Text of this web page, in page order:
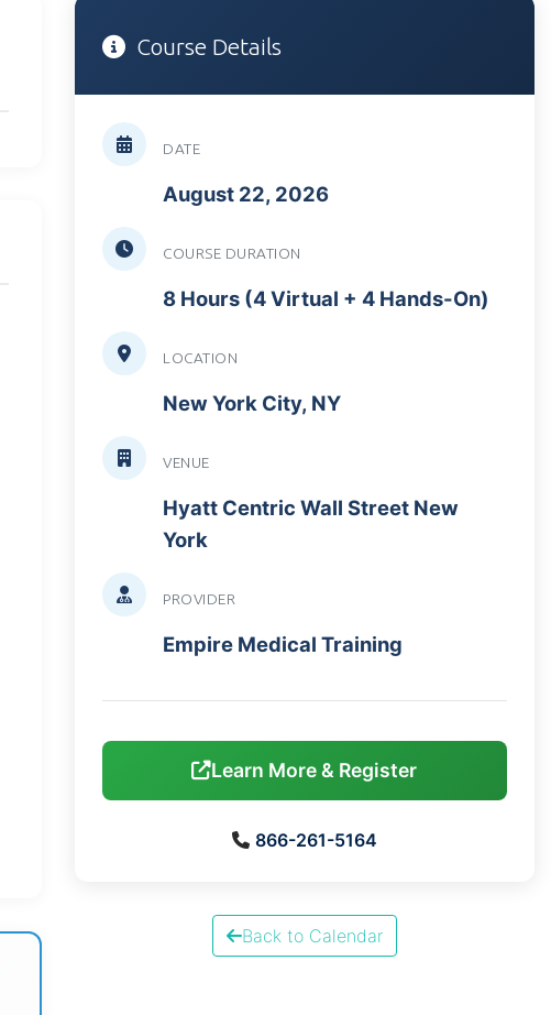
Course Details
DATE
August 22, 2026
COURSE DURATION
8 Hours (4 Virtual + 4 Hands-On)
LOCATION
New York City, NY
VENUE
Hyatt Centric Wall Street New
York
PROVIDER
Empire Medical Training
Learn More & Register
866-261-5164
Back to Calendar